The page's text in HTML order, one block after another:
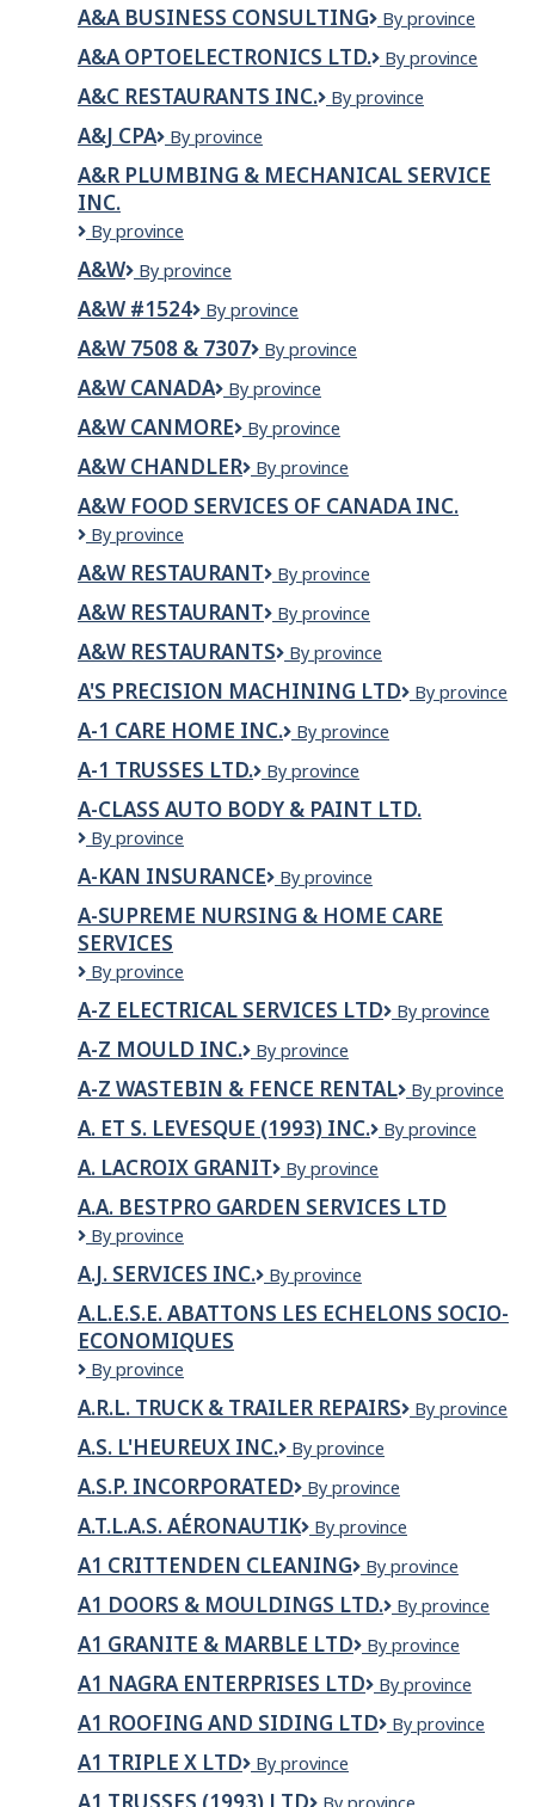
Manghera
Building
Maintenance
Ltd.
A&A BUSINESS CONSULTING
A&A
Consulting
By province
A&A OPTOELECTRONICS LTD.
A&A
Ltd.
By province
A&C RESTAURANTS INC.
A&C
By province
A&J CPA
A&J
By province
A&R PLUMBING & MECHANICAL SERVICE
INC.
A&R
&
Mechanical
Service
Inc.
By province
A&W A&W
By province
A&W #1524
A&W
By province
A&W 7508 & 7307
A&W
&
By province
A&W CANADA
A&W
By province
A&W CANMORE
A&W
By province
A&W CHANDLER
A&W
By province
A&W FOOD SERVICES OF CANADA INC.
A&W
Services
of
Canada
Inc.
By province
A&W RESTAURANT
A&W
By province
A&W RESTAURANT
A&W
By province
A&W RESTAURANTS
A&W
By province
A'S PRECISION MACHINING LTD
A'S
By province
A-1 CARE HOME INC.
A-
Care
Home
Inc.
By province
A-1 TRUSSES LTD.
A-
Trusses
By province
A-CLASS AUTO BODY & PAINT LTD.
A-
Auto
Body
&
Paint
LTD.
By province
A-KAN INSURANCE
A-
INSURANCE
By province
A-SUPREME NURSING & HOME CARE
SERVICES
A-
NURSING
&
HOME
CARE
By province
A-Z ELECTRICAL SERVICES LTD
A-
SERVICES
LTD
By province
A-Z MOULD INC.
A-
Mould
Inc.
By province
A-Z WASTEBIN & FENCE RENTAL
A-
WASTEBIN
RENTAL
By province
A. ET S. LEVESQUE (1993) INC.
A.
LEVESQUE
(1993)
By province
A. LACROIX GRANIT
A.
Granit
By province
A.A. BESTPRO GARDEN SERVICES LTD
A.A.
GARDEN
SERVICES
LTD
By province
A.J. SERVICES INC.
A.J.
Inc.
By province
A.L.E.S.E. ABATTONS LES ECHELONS SOCIO-
ECONOMIQUES
A.L.E.S.E.
LES
ECHELONS
SOCIO-
ECONOMIQUES
By province
A.R.L. TRUCK & TRAILER REPAIRS
A.R.L.
By province
A.S. L'HEUREUX INC.
A.S.
inc.
By province
A.S.P. INCORPORATED
A.S.P.
By province
A.T.L.A.S. AÉRONAUTIK
A.T.L.A.S.
By province
A1 CRITTENDEN CLEANING
A1
Cleaning
By province
A1 DOORS & MOULDINGS LTD.
A1
&
Mouldings
Ltd.
By province
A1 GRANITE & MARBLE LTD
A1
&
Marble
Ltd
By province
A1 NAGRA ENTERPRISES LTD
A1
Enterprises
By province
A1 ROOFING AND SIDING LTD
A1
By province
A1 TRIPLE X LTD
A1
By province
A1 TRUSSES (1993) LTD